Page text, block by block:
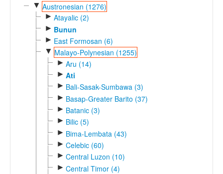
About
▼ Austronesian (1276)
► Atayalic (2)
► Bunun
► East Formosan (6)
▼ Malayo-Polynesian (1255)
► Aru (14)
► Ati
► Bali-Sasak-Sumbawa (3)
► Basap-Greater Barito (37)
► Batanic (3)
► Bilic (5)
► Bima-Lembata (43)
► Celebic (60)
► Central Luzon (10)
► Central Timor (4)